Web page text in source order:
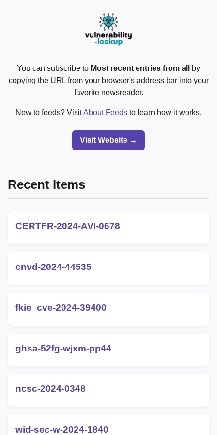
You can subscribe to Most recent entries from all
by
copying the URL from your browser's address bar into your
favorite newsreader.
New to feeds? VisitAbout Feeds to learn how it works.
Visit Website →
Recent Items
CERTFR-2024-AVI-0678
cnvd-2024-44535
fkie_cve-2024-39400
ghsa-52fg-wjxm-pp44
ncsc-2024-0348
wid-sec-w-2024-1840